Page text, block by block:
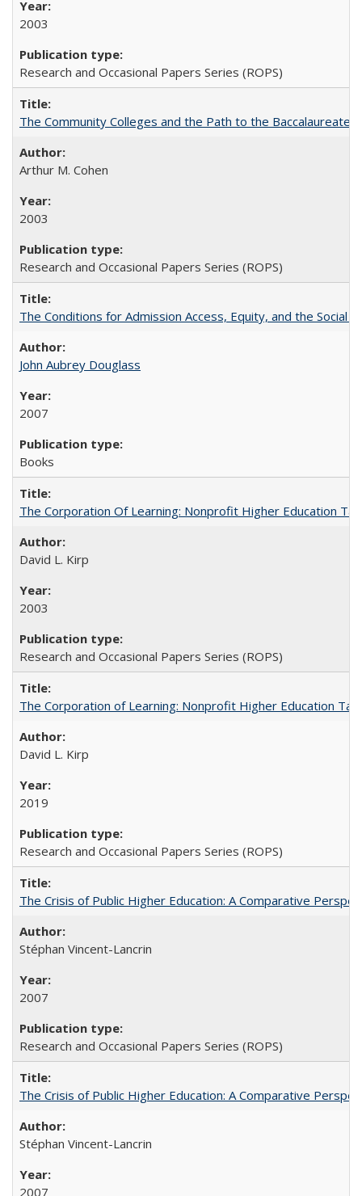
2003
Research and Occasional Papers Series (ROPS)
The Community Colleges and the Path to the Baccalaureate,
Arthur M. Cohen
2003
Research and Occasional Papers Series (ROPS)
The Conditions for Admission Access, Equity, and the Social
John Aubrey Douglass
2007
Books
The Corporation Of Learning: Nonprofit Higher Education
David L. Kirp
2003
Research and Occasional Papers Series (ROPS)
The Corporation of Learning: Nonprofit Higher Education
David L. Kirp
2019
Research and Occasional Papers Series (ROPS)
The Crisis of Public Higher Education: A Comparative
Stéphan Vincent-Lancrin
2007
Research and Occasional Papers Series (ROPS)
The Crisis of Public Higher Education: A Comparative
Stéphan Vincent-Lancrin
2007